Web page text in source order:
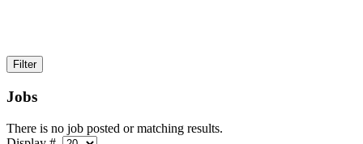
Jobs
There is no job posted or matching results.